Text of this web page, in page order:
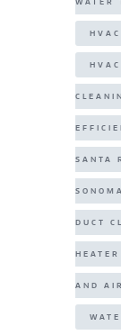
HVAC
SANTA
DUCT
HEATER
AND AIR